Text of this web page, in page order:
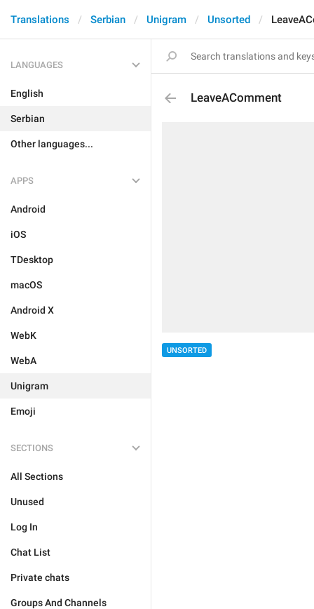
Translations Serbian Unigram Unsorted
LANGUAGES
English
Serbian
Other languages...
APPS
Android
iOS
TDesktop
macOS
Android X
WebK
WebA
Unigram
Emoji
SECTIONS
All Sections
Unused
Log In
Chat List
Private chats
Groups And Channels
LeaveAComment
UNSORTED